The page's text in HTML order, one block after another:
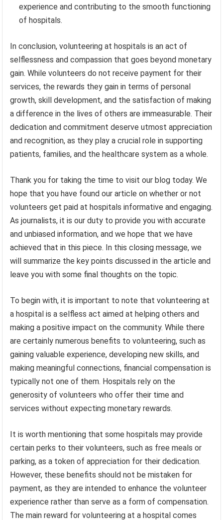
experience and contributing to the smooth functioning
of hospitals.
In conclusion, volunteering at hospitals is an act of
selflessness and compassion that goes beyond monetary
gain. While volunteers do not receive payment for their
services, the rewards they gain in terms of personal
growth, skill development, and the satisfaction of making
a difference in the lives of others are immeasurable. Their
dedication and commitment deserve utmost appreciation
and recognition, as they play a crucial role in supporting
patients, families, and the healthcare system as a whole.
Thank you for taking the time to visit our blog today. We
hope that you have found our article on whether or not
volunteers get paid at hospitals informative and engaging.
As journalists, it is our duty to provide you with accurate
and unbiased information, and we hope that we have
achieved that in this piece. In this closing message, we
will summarize the key points discussed in the article and
leave you with some final thoughts on the topic.
To begin with, it is important to note that volunteering at
a hospital is a selfless act aimed at helping others and
making a positive impact on the community. While there
are certainly numerous benefits to volunteering, such as
gaining valuable experience, developing new skills, and
making meaningful connections, financial compensation is
typically not one of them. Hospitals rely on the
generosity of volunteers who offer their time and
services without expecting monetary rewards.
It is worth mentioning that some hospitals may provide
certain perks to their volunteers, such as free meals or
parking, as a token of appreciation for their dedication.
However, these benefits should not be mistaken for
payment, as they are intended to enhance the volunteer
experience rather than serve as a form of compensation.
The main reward for volunteering at a hospital comes